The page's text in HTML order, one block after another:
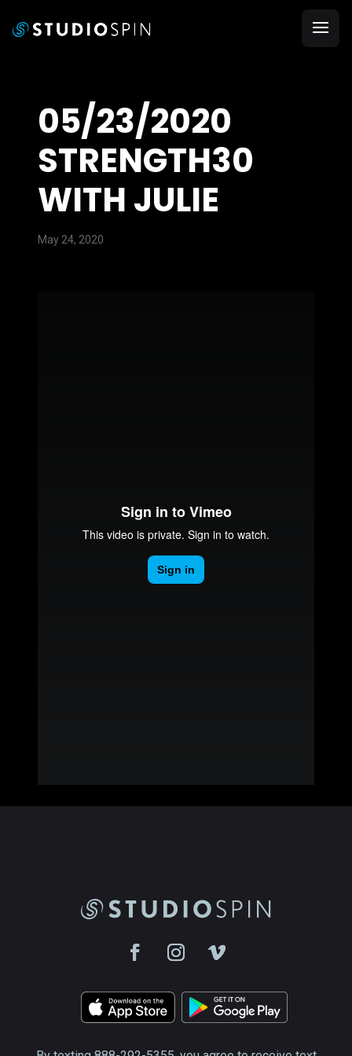
05/23/2020
STRENGTH30
WITH JULIE
May 24, 2020